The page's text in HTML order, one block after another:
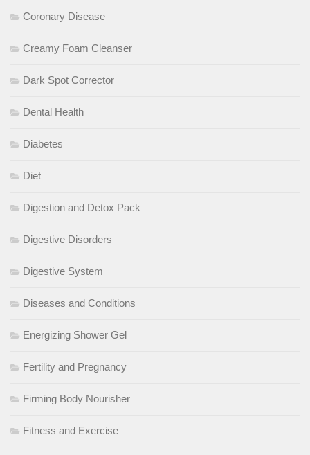
Coronary Disease
Creamy Foam Cleanser
Dark Spot Corrector
Dental Health
Diabetes
Diet
Digestion and Detox Pack
Digestive Disorders
Digestive System
Diseases and Conditions
Energizing Shower Gel
Fertility and Pregnancy
Firming Body Nourisher
Fitness and Exercise